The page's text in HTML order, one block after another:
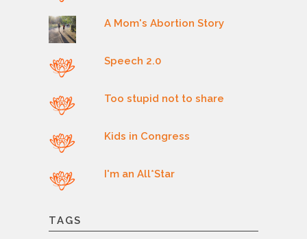
A Mom's Abortion Story
Speech 2.0
Too stupid not to share
Kids in Congress
I'm an All*Star
TAGS